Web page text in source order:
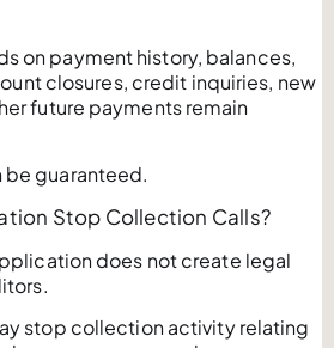
on payment history, balances,
closures, credit inquiries, new
future payments remain
guaranteed.
Stop Collection Calls?
does not create legal
stop collection activity relating